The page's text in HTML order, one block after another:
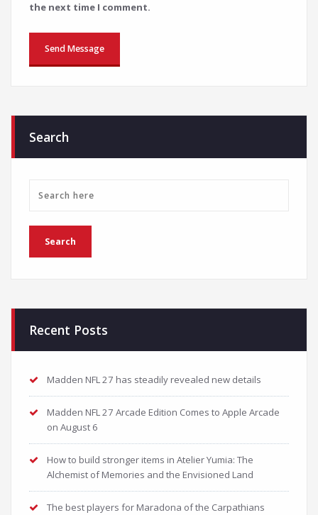
the next time I comment.
Search
Recent Posts
Madden NFL 27 has steadily revealed new details
Madden NFL 27 Arcade Edition Comes to Apple Arcade
on August 6
How to build stronger items in Atelier Yumia: The
Alchemist of Memories and the Envisioned Land
The best players for Maradona of the Carpathians